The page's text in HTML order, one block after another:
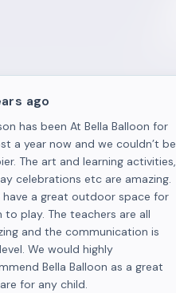
ago
has been At Bella Balloon for
a year now and we couldn’t be
The art and learning activities,
celebrations etc are amazing.
have a great outdoor space for
to play. The teachers are all
and the communication is
We would highly
Bella Balloon as a great
for any child.